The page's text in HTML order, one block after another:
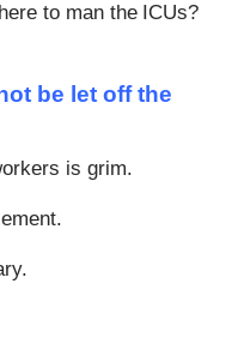
to man the ICUs?
be let off the
is grim.